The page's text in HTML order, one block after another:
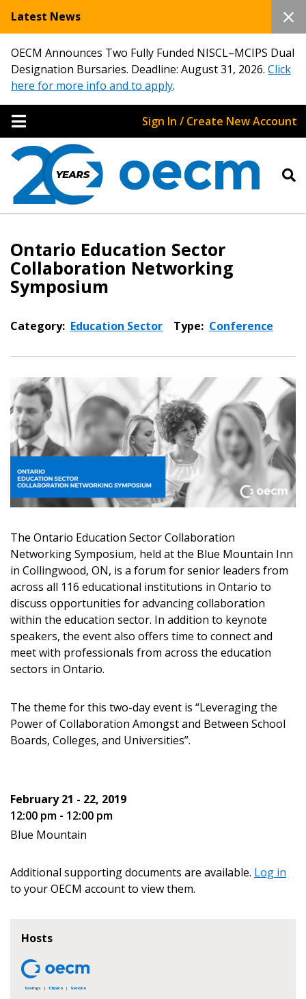
Latest News
OECM Announces Two Fully Funded NISCL–MCIPS Dual
Designation Bursaries. Deadline: August 31, 2026. Click
here for more info and to apply.
Sign In / Create New Account
Ontario Education Sector
Collaboration Networking
Symposium
Category: Education Sector Type: Conference
The Ontario Education Sector Collaboration
Networking Symposium, held at the Blue Mountain Inn
in Collingwood, ON, is a forum for senior leaders from
across all 116 educational institutions in Ontario to
discuss opportunities for advancing collaboration
within the education sector. In addition to keynote
speakers, the event also offers time to connect and
meet with professionals from across the education
sectors in Ontario.
The theme for this two-day event is “Leveraging the
Power of Collaboration Amongst and Between School
Boards, Colleges, and Universities”.
February 21 - 22, 2019
12:00 pm - 12:00 pm
Blue Mountain
Additional supporting documents are available. Log in
to your OECM account to view them.
Hosts
Sign In / Create New Account
Returning Users
Email Address
Become a Customer
Register to access your dashboard, agreement
easily track expirations, retenders, and required
transitions.
Password Reset
Email Address
“Reset Password” button above. OECM will
send instructions to the indicated email
address.